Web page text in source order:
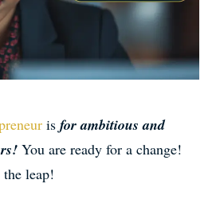
is for ambitious and
You are ready for a change!
leap!